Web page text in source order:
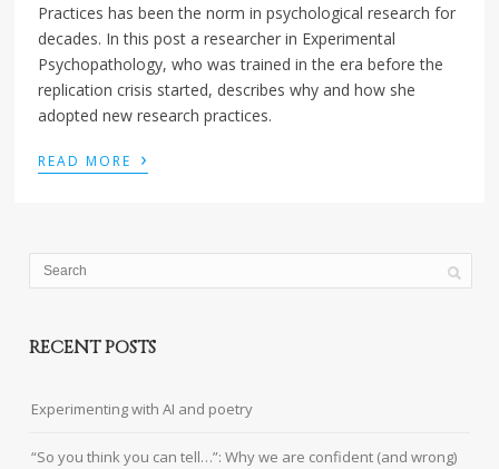
Practices has been the norm in psychological research for
decades. In this post a researcher in Experimental
Psychopathology, who was trained in the era before the
replication crisis started, describes why and how she
adopted new research practices.
READ MORE ›
RECENT POSTS
Experimenting with AI and poetry
“So you think you can tell…”: Why we are confident (and wrong)